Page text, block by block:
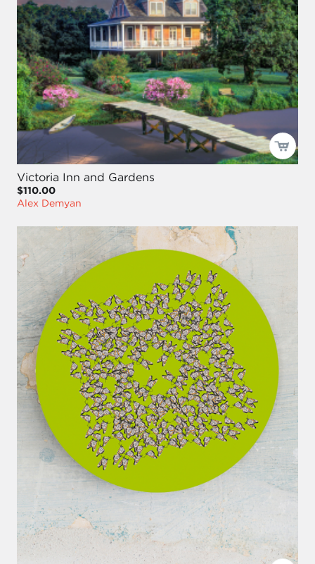
Victoria Inn and Gardens
$110.00
Alex Demyan